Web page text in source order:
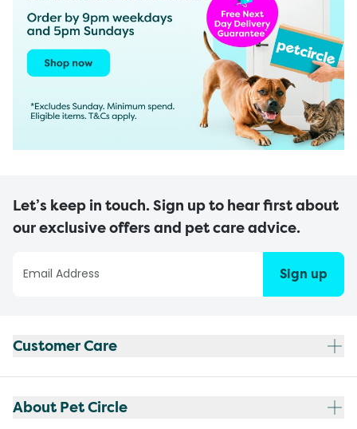
Let’s keep in touch. Sign up to hear first about
our exclusive offers and pet care advice.
Sign up
Customer Care
About Pet Circle